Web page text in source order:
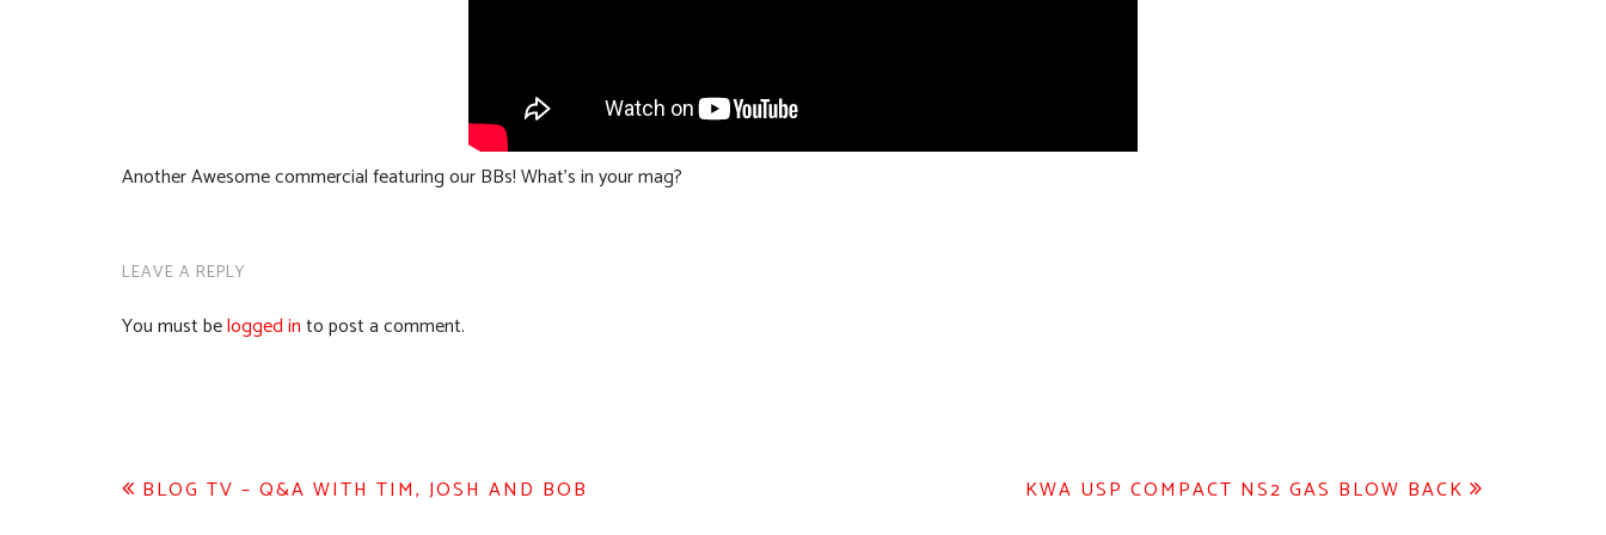
Another Awesome commercial featuring our BBs! What’s in your mag?
LEAVE A REPLY
You must belogged into post a comment.
Post
BLOG TV – Q&A WITH TIM, JOSH AND BOB KWA USP COMPACT NS2 GAS BLOW BACK